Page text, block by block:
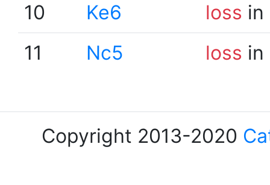
10
Ke6 loss in
11
Nc5 loss in
Copyright 2013-2020